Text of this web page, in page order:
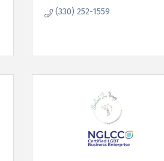
(330) 252-1559